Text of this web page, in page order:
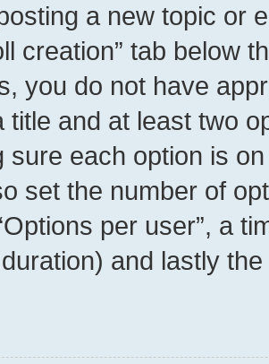
a new topic or
creation” tab below
you do not have
title and at least two
sure each option is
set the number of
per user”, a
and lastly